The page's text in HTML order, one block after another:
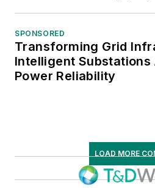
SPONSORED
Transforming Grid
Intelligent Substations
Power Reliability
LOAD MORE